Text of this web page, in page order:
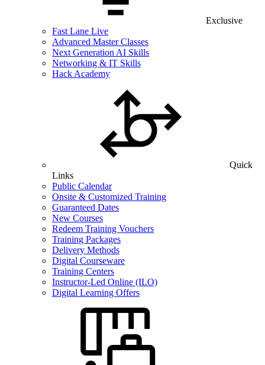
Exclusive
Fast Lane Live
Advanced Master Classes
Next Generation AI Skills
Networking & IT Skills
Hack Academy
Quick
Links
Public Calendar
Onsite & Customized Training
Guaranteed Dates
New Courses
Redeem Training Vouchers
Training Packages
Delivery Methods
Digital Courseware
Training Centers
Instructor-Led Online (ILO)
Digital Learning Offers